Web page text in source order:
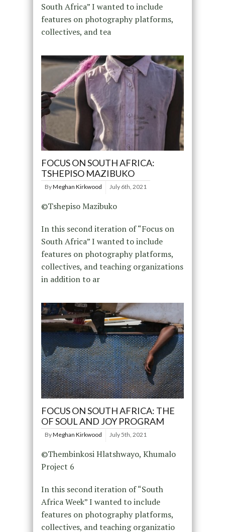
South Africa” I wanted to include
features on photography platforms,
collectives, and tea
FOCUS ON SOUTH AFRICA:
TSHEPISO MAZIBUKO
ByMeghan Kirkwood July 6th, 2021
©Tshepiso Mazibuko
In this second iteration of “Focus on
South Africa” I wanted to include
features on photography platforms,
collectives, and teaching organizations
in addition to ar
FOCUS ON SOUTH AFRICA: THE
OF SOUL AND JOY PROGRAM
ByMeghan Kirkwood July 5th, 2021
©Thembinkosi Hlatshwayo, Khumalo
Project 6
In this second iteration of “South
Africa Week” I wanted to include
features on photography platforms,
collectives, and teaching organizatio